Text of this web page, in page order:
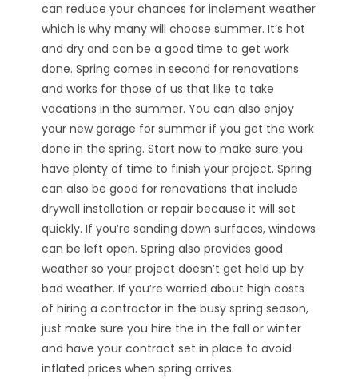
can reduce your chances for inclement weather
which is why many will choose summer. It’s hot
and dry and can be a good time to get work
done. Spring comes in second for renovations
and works for those of us that like to take
vacations in the summer. You can also enjoy
your new garage for summer if you get the work
done in the spring. Start now to make sure you
have plenty of time to finish your project. Spring
can also be good for renovations that include
drywall installation or repair because it will set
quickly. If you’re sanding down surfaces, windows
can be left open. Spring also provides good
weather so your project doesn’t get held up by
bad weather. If you’re worried about high costs
of hiring a contractor in the busy spring season,
just make sure you hire the in the fall or winter
and have your contract set in place to avoid
inflated prices when spring arrives.